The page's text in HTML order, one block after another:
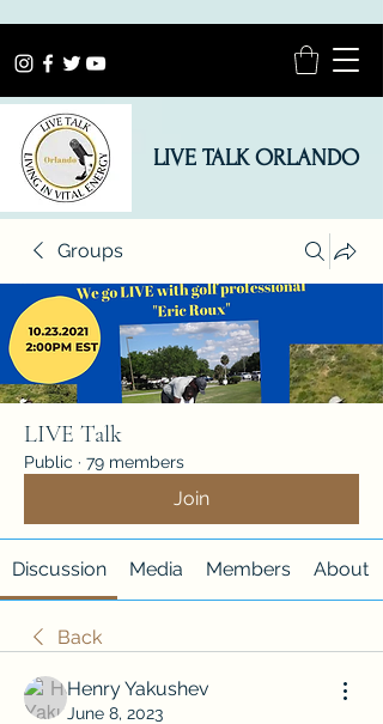
LIVE TALK ORLANDO
Groups
LIVE Talk
Public · 79 members
Join
Discussion Media Members About
Back
Henry Yakushev
June 8, 2023